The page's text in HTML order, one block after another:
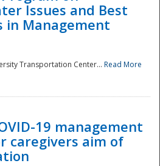
Issues and Best
in Management
Transportation Center... Read More
19 management
caregivers aim of